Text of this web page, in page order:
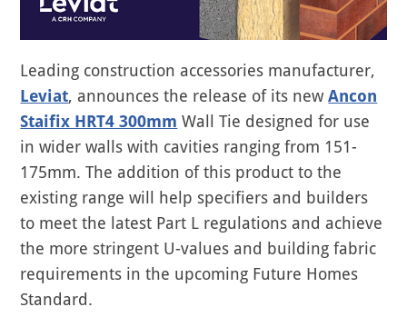
Leading construction accessories manufacturer,
Leviat, announces the release of its newAncon
Staifix HRT4 300mm Wall Tie designed for use
in wider walls with cavities ranging from 151-
175mm. The addition of this product to the
existing range will help specifiers and builders
to meet the latest Part L regulations and achieve
the more stringent U-values and building fabric
requirements in the upcoming Future Homes
Standard.